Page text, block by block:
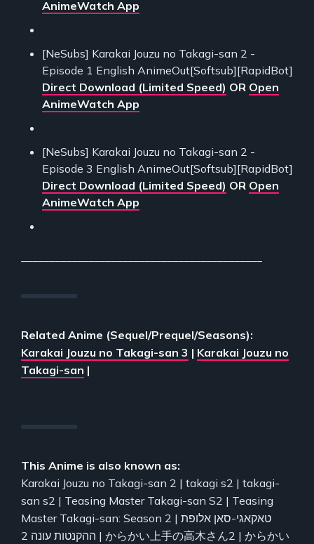
AnimeWatch App
[NeSubs] Karakai Jouzu no Takagi-san 2 -
Episode 1 English AnimeOut[Softsub][RapidBot]
Direct Download (Limited Speed) OR Open
AnimeWatch App
[NeSubs] Karakai Jouzu no Takagi-san 2 -
Episode 3 English AnimeOut[Softsub][RapidBot]
Direct Download (Limited Speed) OR Open
AnimeWatch App
Related Anime (Sequel/Prequel/Seasons):
Karakai Jouzu no Takagi-san 3 | Karakai Jouzu no
Takagi-san |
This Anime is also known as:
Karakai Jouzu no Takagi-san 2 | takagi s2 | takagi-
san s2 | Teasing Master Takagi-san S2 | Teasing
Master Takagi-san: Season 2 | טאקאגי-סאן אלופת
ההקנטות עונה 2 | からかい上手の高木さん2 | からかい